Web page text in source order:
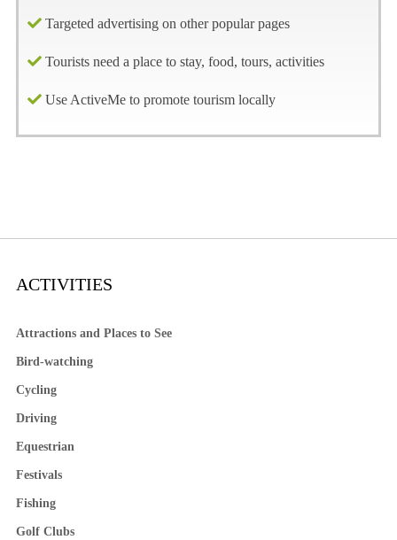
Targeted advertising on other popular pages
Tourists need a place to stay, food, tours, activities
Use ActiveMe to promote tourism locally
ACTIVITIES
Attractions and Places to See
Bird-watching
Cycling
Driving
Equestrian
Festivals
Fishing
Golf Clubs